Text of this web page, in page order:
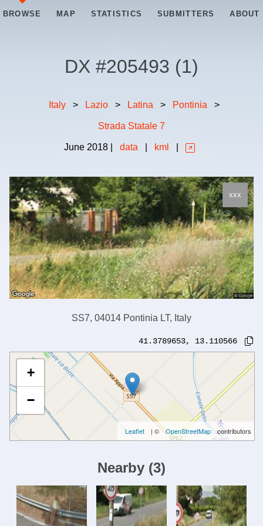
BROWSE MAP STATISTICS SUBMITTERS ABOUT
DX #205493 (1)
Italy > Lazio > Latina > Pontinia >
Strada Statale 7
June 2018| data kml
xxx
SS7, 04014 Pontinia LT, Italy
41.3789653, 13.110566
+
−
Leaflet | © OpenStreetMap contributors
Nearby (3)